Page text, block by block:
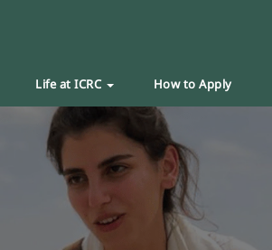
Life at ICRC How to Apply